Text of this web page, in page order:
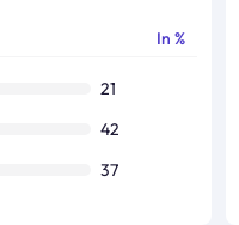
In %
21
42
37